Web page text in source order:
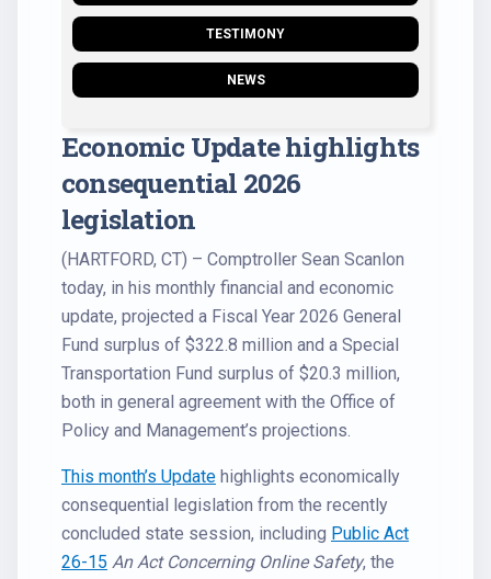
TESTIMONY
NEWS
Economic Update highlights
consequential 2026
legislation
(HARTFORD, CT) – Comptroller Sean Scanlon
today, in his monthly financial and economic
update, projected a Fiscal Year 2026 General
Fund surplus of $322.8 million and a Special
Transportation Fund surplus of $20.3 million,
both in general agreement with the Office of
Policy and Management’s projections.
This month’s Update highlights economically
consequential legislation from the recently
concluded state session, including Public Act
26-15 An Act Concerning Online Safety, the